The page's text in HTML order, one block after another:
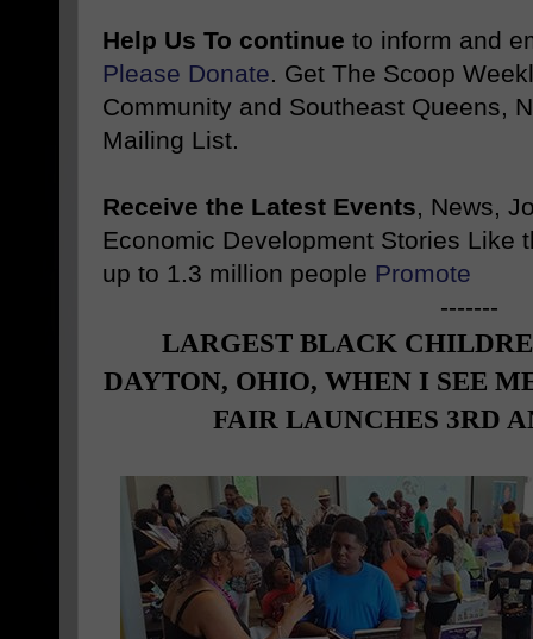
Help Us To continue to inform and
Please Donate. Get The Scoop
Community and Southeast Queens,
Mailing List.
Receive the Latest Events, News,
Economic Development Stories Like
up to 1.3 million people Promote
-------
LARGEST BLACK
DAYTON, OHIO, WHEN I SEE
FAIR LAUNCHES 3RD